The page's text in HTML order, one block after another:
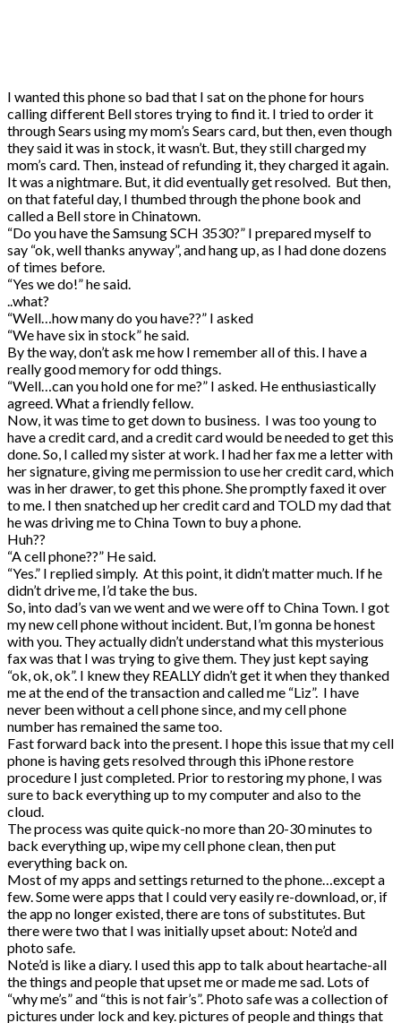
I wanted this phone so bad that I sat on the phone for hours
calling different Bell stores trying to find it. I tried to order it
through Sears using my mom’s Sears card, but then, even though
they said it was in stock, it wasn’t. But, they still charged my
mom’s card. Then, instead of refunding it, they charged it again.
It was a nightmare. But, it did eventually get resolved. But then,
on that fateful day, I thumbed through the phone book and
called a Bell store in Chinatown.
“Do you have the Samsung SCH 3530?” I prepared myself to
say “ok, well thanks anyway”, and hang up, as I had done dozens
of times before.
“Yes we do!” he said.
..what?
“Well…how many do you have??” I asked
“We have six in stock” he said.
By the way, don’t ask me how I remember all of this. I have a
really good memory for odd things.
“Well…can you hold one for me?” I asked. He enthusiastically
agreed. What a friendly fellow.
Now, it was time to get down to business. I was too young to
have a credit card, and a credit card would be needed to get this
done. So, I called my sister at work. I had her fax me a letter with
her signature, giving me permission to use her credit card, which
was in her drawer, to get this phone. She promptly faxed it over
to me. I then snatched up her credit card and TOLD my dad that
he was driving me to China Town to buy a phone.
Huh??
“A cell phone??” He said.
“Yes.” I replied simply. At this point, it didn’t matter much. If he
didn’t drive me, I’d take the bus.
So, into dad’s van we went and we were off to China Town. I got
my new cell phone without incident. But, I’m gonna be honest
with you. They actually didn’t understand what this mysterious
fax was that I was trying to give them. They just kept saying
“ok, ok, ok”. I knew they REALLY didn’t get it when they thanked
me at the end of the transaction and called me “Liz”. I have
never been without a cell phone since, and my cell phone
number has remained the same too.
Fast forward back into the present. I hope this issue that my cell
phone is having gets resolved through this iPhone restore
procedure I just completed. Prior to restoring my phone, I was
sure to back everything up to my computer and also to the
cloud.
The process was quite quick-no more than 20-30 minutes to
back everything up, wipe my cell phone clean, then put
everything back on.
Most of my apps and settings returned to the phone…except a
few. Some were apps that I could very easily re-download, or, if
the app no longer existed, there are tons of substitutes. But
there were two that I was initially upset about: Note’d and
photo safe.
Note’d is like a diary. I used this app to talk about heartache-all
the things and people that upset me or made me sad. Lots of
“why me’s” and “this is not fair’s”. Photo safe was a collection of
pictures under lock and key. pictures of people and things that